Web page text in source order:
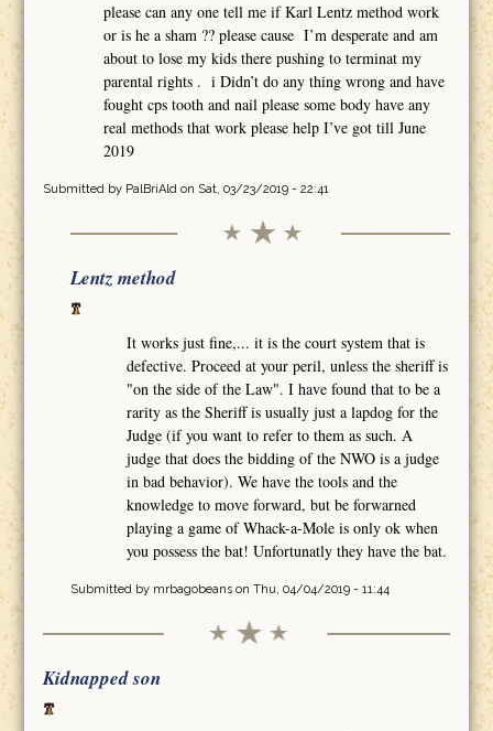
please can any one tell me if Karl Lentz method work
or is he a sham ?? please cause I’m desperate and am
about to lose my kids there pushing to terminat my
parental rights . i Didn’t do any thing wrong and have
fought cps tooth and nail please some body have any
real methods that work please help I’ve got till June
2019
Submitted by PalBriAldon Sat, 03/23/2019 - 22:41
Lentz method
It works just fine,... it is the court system that is
defective. Proceed at your peril, unless the sheriff is
"on the side of the Law". I have found that to be a
rarity as the Sheriff is usually just a lapdog for the
Judge (if you want to refer to them as such. A
judge that does the bidding of the NWO is a judge
in bad behavior). We have the tools and the
knowledge to move forward, but be forwarned
playing a game of Whack-a-Mole is only ok when
you possess the bat! Unfortunatly they have the bat.
Submitted by mrbagobeanson Thu, 04/04/2019 - 11:44
Kidnapped son